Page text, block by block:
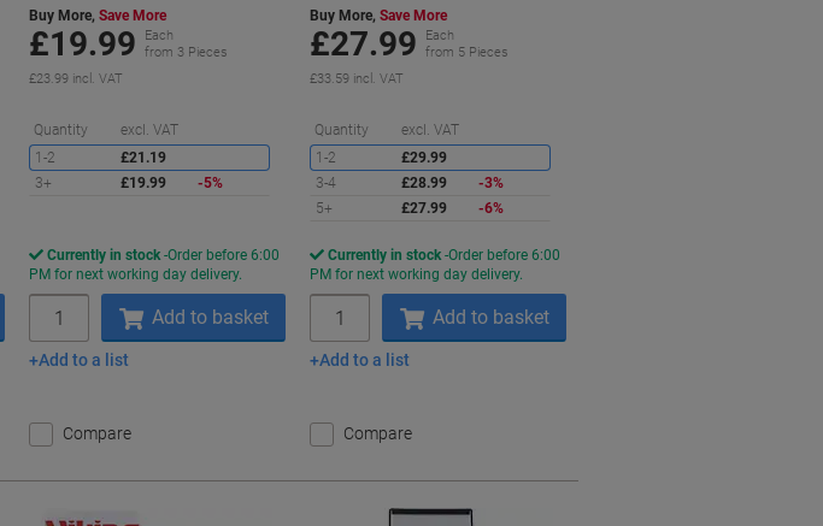
Saving
Buy More,Save More
£19.99
Each
from 3 Pieces
£23.99 incl. VAT
Quantity excl. VAT
Saving
1-2
£21.19
3+
£19.99 -5%
Currently in stock Order before 6:00
PM for next working day delivery.
Add to basket
Add to a list
Compare
Buy More,Save More
£27.99
Each
from 5 Pieces
£33.59 incl. VAT
Quantity excl. VAT
1-2
£29.99
3-4
£28.99
-3%
5+
£27.99 -6%
Currently in stock Order before 6:00
PM for next working day delivery.
Add to basket
Add to a list
Compare